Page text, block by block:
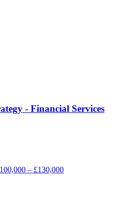
- Financial Services
– £130,000